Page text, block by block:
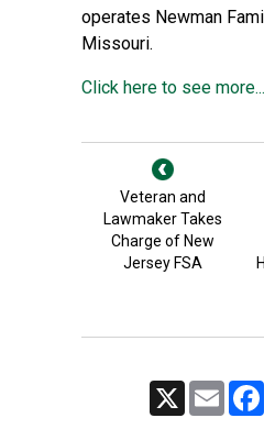
operates Newman
Missouri.
Click here to see more...
Veteran and
Lawmaker Takes
Charge of New
Jersey FSA
Email